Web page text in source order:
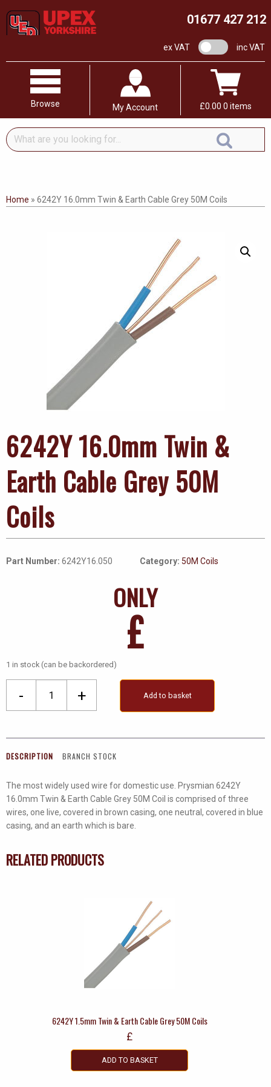
01677 427 212
ex VAT VAT switchinc VAT
Browse My Account £0.00 0 items
What
are
for...
Home » 6242Y 16.0mm Twin & Earth Cable Grey 50M Coils
6242Y 16.0mm Twin &
Earth Cable Grey 50M
Coils
Part Number: 6242Y16.050 Category: 50M Coils
ONLY
£
1 in stock (can be backordered)
-
16.0mm
Cable
Coils
quantity
+ Add to basket
DESCRIPTION BRANCH STOCK
The most widely used wire for domestic use. Prysmian 6242Y
16.0mm Twin & Earth Cable Grey 50M Coil is comprised of three
wires, one live, covered in brown casing, one neutral, covered in blue
casing, and an earth which is bare.
RELATED PRODUCTS
6242Y 1.5mm Twin & Earth Cable Grey 50M Coils
£
ADD TO BASKET